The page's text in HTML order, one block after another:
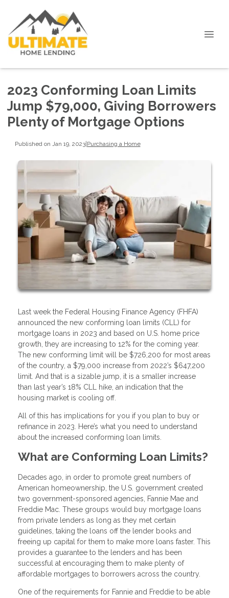
2023 Conforming Loan Limits
Jump $79,000, Giving Borrowers
Plenty of Mortgage Options
Published on Jan 19, 2023|Purchasing a Home
Last week the Federal Housing Finance Agency (FHFA)
announced the new conforming loan limits (CLL) for
mortgage loans in 2023 and based on U.S. home price
growth, they are increasing to 12% for the coming year.
The new conforming limit will be $726,200 for most areas
of the country, a $79,000 increase from 2022’s $647,200
limit. And that is a sizable jump, it is a smaller increase
than last year’s 18% CLL hike, an indication that the
housing market is cooling off.
All of this has implications for you if you plan to buy or
refinance in 2023. Here’s what you need to understand
about the increased conforming loan limits.
What are Conforming Loan Limits?
Decades ago, in order to promote great numbers of
American homeownership, the U.S. government created
two government-sponsored agencies, Fannie Mae and
Freddie Mac. These groups would buy mortgage loans
from private lenders as long as they met certain
guidelines, taking the loans off the lender books and
freeing up capital for them to make more loans faster. This
provides a guarantee to the lenders and has been
successful at encouraging them to make plenty of
affordable mortgages to borrowers across the country.
One of the requirements for Fannie and Freddie to be able